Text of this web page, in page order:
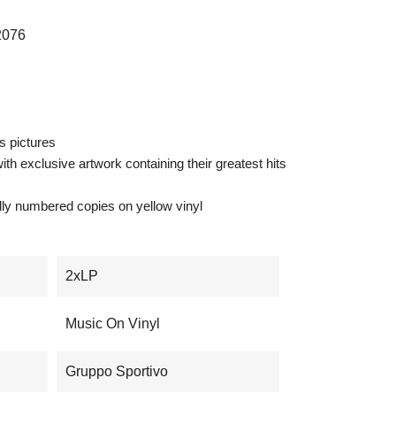
pictures
exclusive artwork containing their greatest hits
numbered copies on yellow vinyl
2xLP
Music On Vinyl
Gruppo Sportivo